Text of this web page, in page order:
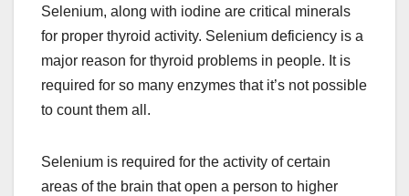
Selenium, along with iodine are critical minerals
for proper thyroid activity. Selenium deficiency is a
major reason for thyroid problems in people. It is
required for so many enzymes that it’s not possible
to count them all.
Selenium is required for the activity of certain
areas of the brain that open a person to higher